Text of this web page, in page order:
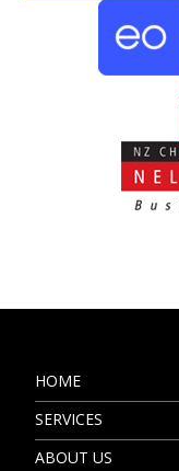
HOME
SERVICES
ABOUT US